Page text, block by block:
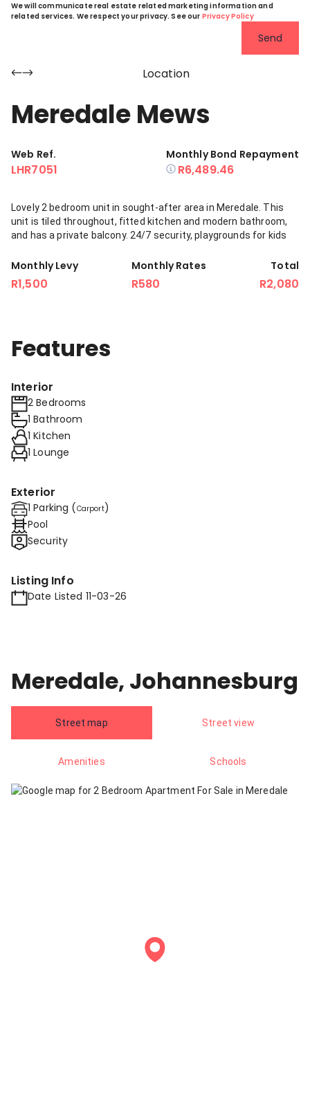
We will communicate real estate related marketing information and
related services. We respect your privacy. See our Privacy Policy
Send
Location
Meredale Mews
Web Ref.
LHR7051
Monthly Bond Repayment
R6,489.46
Lovely 2 bedroom unit in sought-after area in Meredale. This
unit is tiled throughout, fitted kitchen and modern bathroom,
and has a private balcony. 24/7 security, playgrounds for kids
Monthly Levy
R1,500
Monthly Rates
R580
Total
R2,080
Features
Interior
2 Bedrooms
1 Bathroom
1 Kitchen
1 Lounge
Exterior
1 Parking (Carport)
Pool
Security
Listing Info
Date Listed 11-03-26
Meredale, Johannesburg
Street map Street view
Amenities Schools